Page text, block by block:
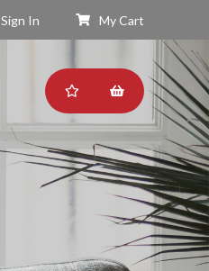
Sign In My Cart